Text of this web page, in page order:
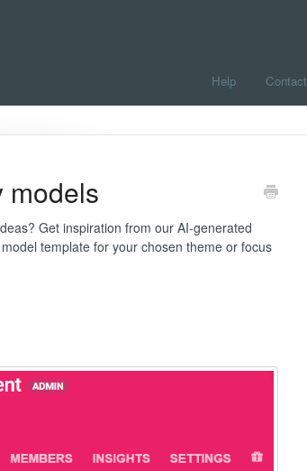
Help Contact
models
Get inspiration from our AI-generated
template for your chosen theme or focus